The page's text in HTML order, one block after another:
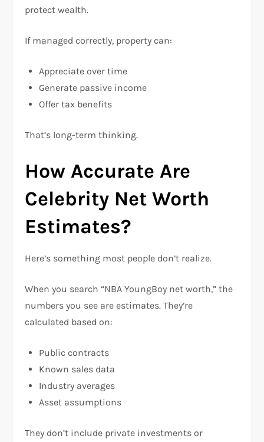
protect wealth.
If managed correctly, property can:
Appreciate over time
Generate passive income
Offer tax benefits
That’s long-term thinking.
How Accurate Are
Celebrity Net Worth
Estimates?
Here’s something most people don’t realize.
When you search “NBA YoungBoy net worth,” the
numbers you see are estimates. They’re
calculated based on:
Public contracts
Known sales data
Industry averages
Asset assumptions
They don’t include private investments or